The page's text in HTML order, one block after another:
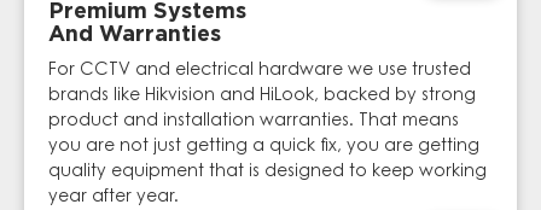
Premium Systems
And Warranties
For CCTV and electrical hardware we use trusted
brands like Hikvision and HiLook, backed by strong
product and installation warranties. That means
you are not just getting a quick fix, you are getting
quality equipment that is designed to keep working
year after year.